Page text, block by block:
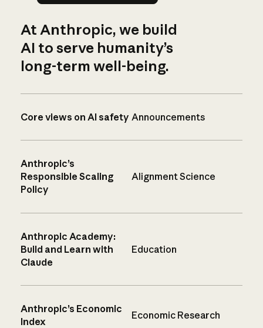
At Anthropic, we build
AI to serve humanity’s
long-term well-being.
Core views on AI safety Announcements
Anthropic’s
Responsible Scaling
Policy
Alignment Science
Anthropic Academy:
Build and Learn with
Claude
Education
Anthropic’s Economic
Index
Economic Research